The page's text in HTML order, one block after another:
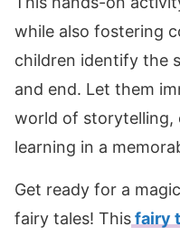
while also fostering
children identify the
and end. Let them
world of storytelling,
learning in a
Get ready for a
fairy tales! Thisfairy